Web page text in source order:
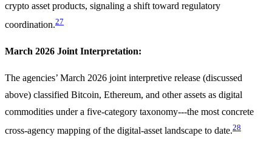
crypto asset products, signaling a shift toward regulatory
coordination.27
March 2026 Joint Interpretation:
The agencies’ March 2026 joint interpretive release (discussed
above) classified Bitcoin, Ethereum, and other assets as digital
commodities under a five-category taxonomy---the most concrete
cross-agency mapping of the digital-asset landscape to date.28